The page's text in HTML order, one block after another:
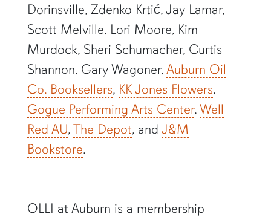
Dorinsville, Zdenko Krtić, Jay Lamar,
Scott Melville, Lori Moore, Kim
Murdock, Sheri Schumacher, Curtis
Shannon, Gary Wagoner,Auburn Oil
Co. Booksellers, KK Jones Flowers,
Gogue Performing Arts Center,Well
Red AU,The Depot, and J&M
Bookstore.
OLLI at Auburn is a membership